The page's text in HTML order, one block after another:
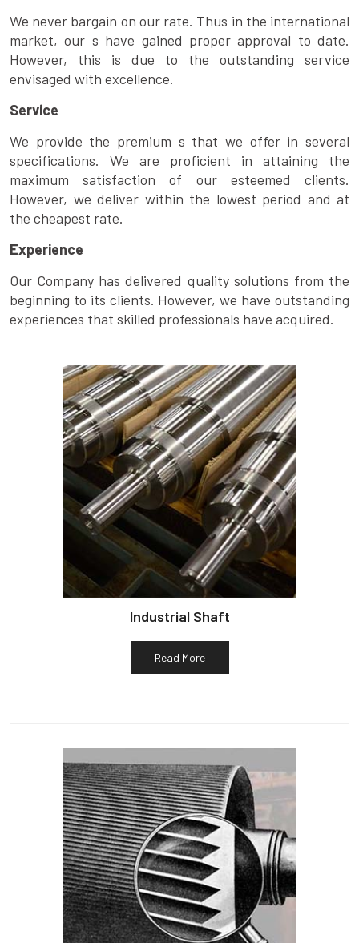
We never bargain on our rate. Thus in the international
market, our s have gained proper approval to date.
However, this is due to the outstanding service
envisaged with excellence.
Service
We provide the premium s that we offer in several
specifications. We are proficient in attaining the
maximum satisfaction of our esteemed clients.
However, we deliver within the lowest period and at
the cheapest rate.
Experience
Our Company has delivered quality solutions from the
beginning to its clients. However, we have outstanding
experiences that skilled professionals have acquired.
Industrial Shaft
Read More